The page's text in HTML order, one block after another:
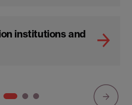
institutions and